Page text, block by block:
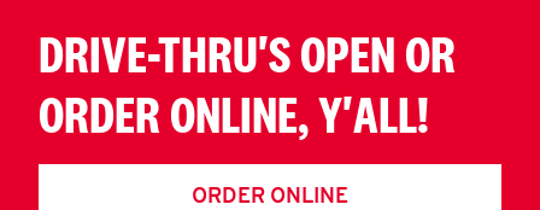
DRIVE-THRU'S OPEN OR
ORDER ONLINE, Y'ALL!
ORDER ONLINE